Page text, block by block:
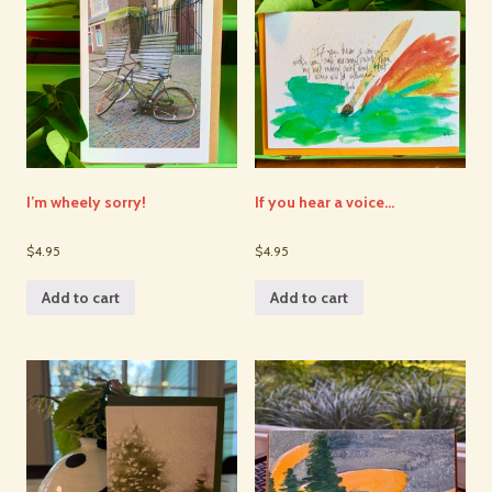
I’m wheely sorry!
$4.95
Add to cart
If you hear a voice…
$4.95
Add to cart